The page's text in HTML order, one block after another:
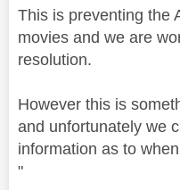
This is preventing the
movies and we are
resolution.
However this is
and unfortunately we
information as to
"